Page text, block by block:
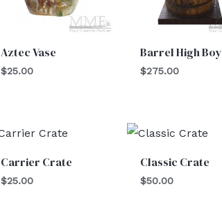
Aztec Vase
$25.00
Barrel High Boy
$275.00
Carrier Crate
$25.00
Classic Crate
$50.00